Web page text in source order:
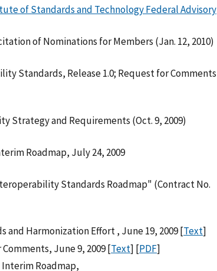
of Standards and Technology Federal Advisory
of Nominations for Members (Jan. 12, 2010)
Standards, Release 1.0; Request for Comments
Strategy and Requirements (Oct. 9, 2009)
Roadmap, July 24, 2009
Standards Roadmap" (Contract No.
Harmonization Effort , June 19, 2009 [Text]
June 9, 2009 [Text] [PDF]
Roadmap,